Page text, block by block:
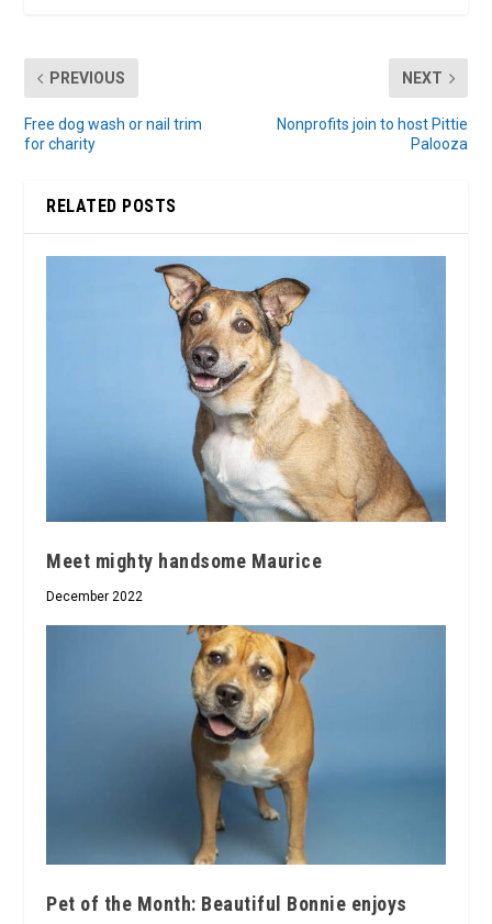
PREVIOUS
Free dog wash or nail trim
for charity
NEXT
Nonprofits join to host Pittie
Palooza
RELATED POSTS
Meet mighty handsome Maurice
December 2022
Pet of the Month: Beautiful Bonnie enjoys